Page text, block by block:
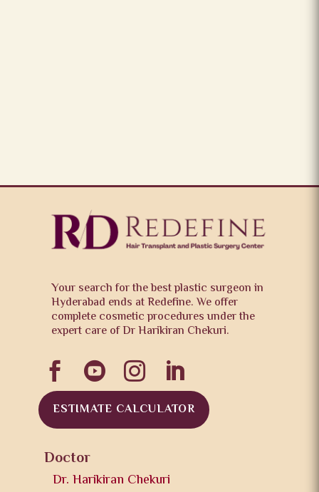
Your search for the best plastic surgeon in
Hyderabad ends at Redefine. We offer
complete cosmetic procedures under the
expert care of Dr Harikiran Chekuri.
   
ESTIMATE CALCULATOR
Doctor
Dr. Harikiran Chekuri